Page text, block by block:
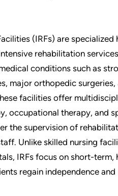
(IRFs) are specialized
rehabilitation
conditions such as
major orthopedic surgeries,
facilities offer
occupational therapy, and
the supervision of
Unlike skilled nursing
IRFs focus on short-
regain independence